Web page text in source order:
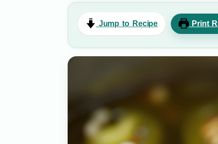
Jump to Recipe Print